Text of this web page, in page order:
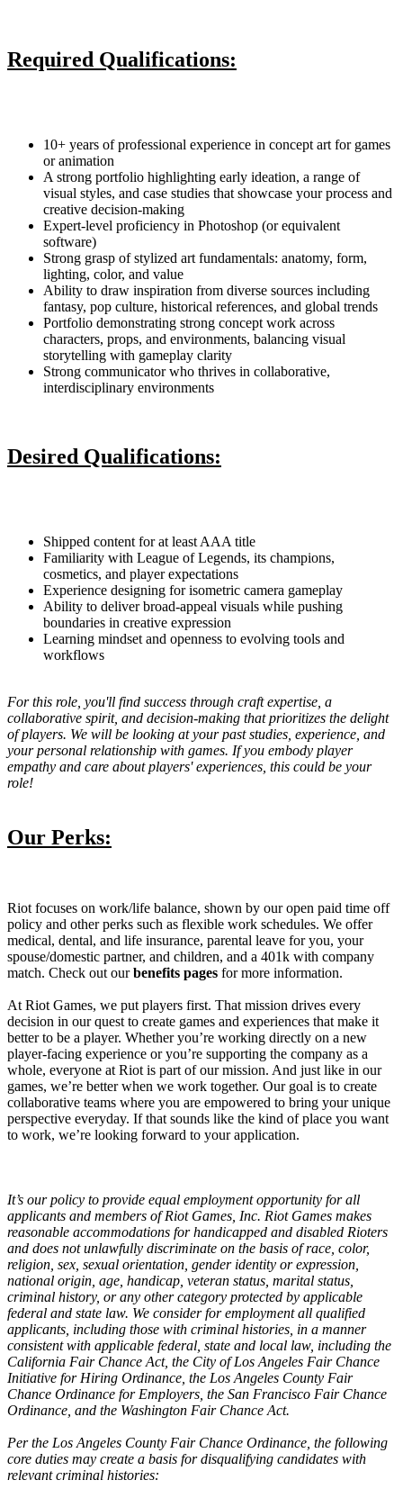
Required Qualifications:
10+ years of professional experience in concept art for games
or animation
A strong portfolio highlighting early ideation, a range of
visual styles, and case studies that showcase your process and
creative decision-making
Expert-level proficiency in Photoshop (or equivalent
software)
Strong grasp of stylized art fundamentals: anatomy, form,
lighting, color, and value
Ability to draw inspiration from diverse sources including
fantasy, pop culture, historical references, and global trends
Portfolio demonstrating strong concept work across
characters, props, and environments, balancing visual
storytelling with gameplay clarity
Strong communicator who thrives in collaborative,
interdisciplinary environments
Desired Qualifications:
Shipped content for at least AAA title
Familiarity with League of Legends, its champions,
cosmetics, and player expectations
Experience designing for isometric camera gameplay
Ability to deliver broad-appeal visuals while pushing
boundaries in creative expression
Learning mindset and openness to evolving tools and
workflows
For this role, you'll find success through craft expertise, a
collaborative spirit, and decision-making that prioritizes the delight
of players. We will be looking at your past studies, experience, and
your personal relationship with games. If you embody player
empathy and care about players' experiences, this could be your
role!
Our Perks:
Riot focuses on work/life balance, shown by our open paid time off
policy and other perks such as flexible work schedules. We offer
medical, dental, and life insurance, parental leave for you, your
spouse/domestic partner, and children, and a 401k with company
match. Check out ourbenefits pages for more information.
At Riot Games, we put players first. That mission drives every
decision in our quest to create games and experiences that make it
better to be a player. Whether you’re working directly on a new
player-facing experience or you’re supporting the company as a
whole, everyone at Riot is part of our mission. And just like in our
games, we’re better when we work together. Our goal is to create
collaborative teams where you are empowered to bring your unique
perspective everyday. If that sounds like the kind of place you want
to work, we’re looking forward to your application.
It’s our policy to provide equal employment opportunity for all
applicants and members of Riot Games, Inc. Riot Games makes
reasonable accommodations for handicapped and disabled Rioters
and does not unlawfully discriminate on the basis of race, color,
religion, sex, sexual orientation, gender identity or expression,
national origin, age, handicap, veteran status, marital status,
criminal history, or any other category protected by applicable
federal and state law. We consider for employment all qualified
applicants, including those with criminal histories, in a manner
consistent with applicable federal, state and local law, including the
California Fair Chance Act, the City of Los Angeles Fair Chance
Initiative for Hiring Ordinance, the Los Angeles County Fair
Chance Ordinance for Employers, the San Francisco Fair Chance
Ordinance, and the Washington Fair Chance Act.
Per the Los Angeles County Fair Chance Ordinance, the following
core duties may create a basis for disqualifying candidates with
relevant criminal histories: